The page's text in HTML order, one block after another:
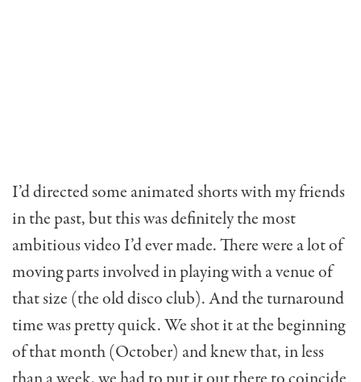
I’d directed some animated shorts with my friends
in the past, but this was definitely the most
ambitious video I’d ever made. There were a lot of
moving parts involved in playing with a venue of
that size (the old disco club). And the turnaround
time was pretty quick. We shot it at the beginning
of that month (October) and knew that, in less